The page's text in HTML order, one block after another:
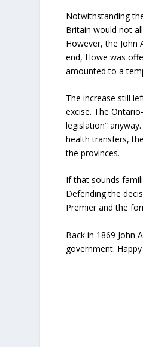
Notwithstanding
Britain would not
However, the
end, Howe was
amounted to a
The increase still
excise. The
legislation”
health transfers,
the provinces.
If that sounds
Defending the
Premier and the
Back in 1869 John
government.